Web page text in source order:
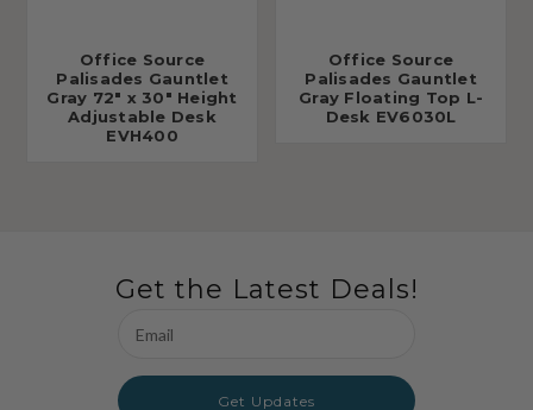
Office Source
Palisades Gauntlet
Gray 72" x 30" Height
Adjustable Desk
EVH400
Office Source
Palisades Gauntlet
Gray Floating Top L-
Desk EV6030L
Get the Latest Deals!
Address
Get Updates